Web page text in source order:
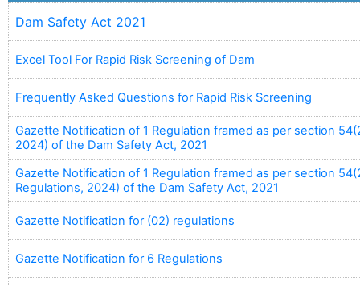
Dam Safety Act 2021
Excel Tool For Rapid Risk Screening of Dam
Frequently Asked Questions for Rapid Risk Screening
Gazette Notification of 1 Regulation framed as per section
2024) of the Dam Safety Act, 2021
Gazette Notification of 1 Regulation framed as per section
Regulations, 2024) of the Dam Safety Act, 2021
Gazette Notification for (02) regulations
Gazette Notification for 6 Regulations